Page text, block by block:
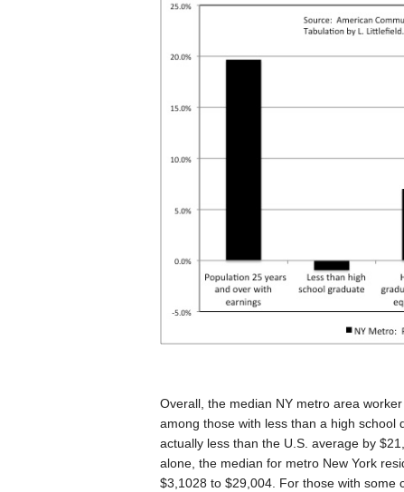
Overall, the median NY metro area
among those with less than a high school
actually less than the U.S. average by
alone, the median for metro New York
$3,1028 to $29,004. For those with some